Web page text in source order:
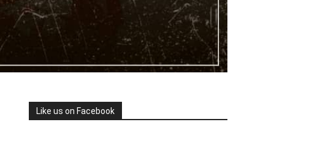
Like us on Facebook